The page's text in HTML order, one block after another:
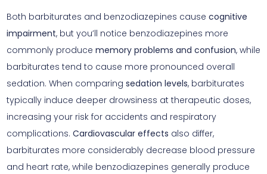
Both barbiturates and benzodiazepines cause cognitive
impairment, but you’ll notice benzodiazepines more
commonly produce memory problems and confusion, while
barbiturates tend to cause more pronounced overall
sedation. When comparing sedation levels, barbiturates
typically induce deeper drowsiness at therapeutic doses,
increasing your risk for accidents and respiratory
complications. Cardiovascular effects also differ,
barbiturates more considerably decrease blood pressure
and heart rate, while benzodiazepines generally produce